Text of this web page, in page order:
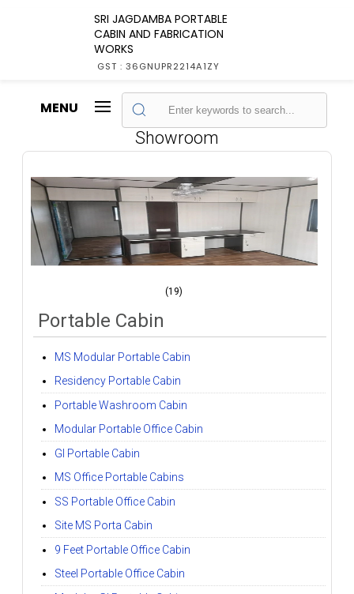
SRI JAGDAMBA PORTABLE
CABIN AND FABRICATION
WORKS
GST : 36GNUPR2214A1ZY
MENU
Showroom
(19)
Portable Cabin
MS Modular Portable Cabin
Residency Portable Cabin
Portable Washroom Cabin
Modular Portable Office Cabin
GI Portable Cabin
MS Office Portable Cabins
SS Portable Office Cabin
Site MS Porta Cabin
9 Feet Portable Office Cabin
Steel Portable Office Cabin